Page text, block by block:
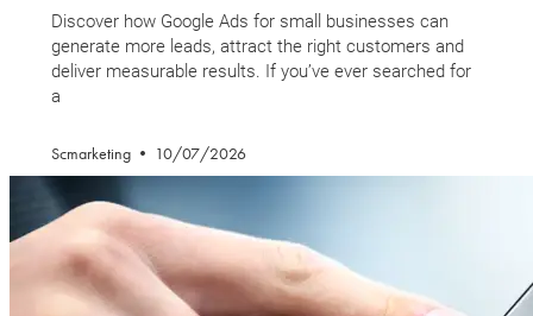
Discover how Google Ads for small businesses can
generate more leads, attract the right customers and
deliver measurable results. If you’ve ever searched for
a
Scmarketing 10/07/2026